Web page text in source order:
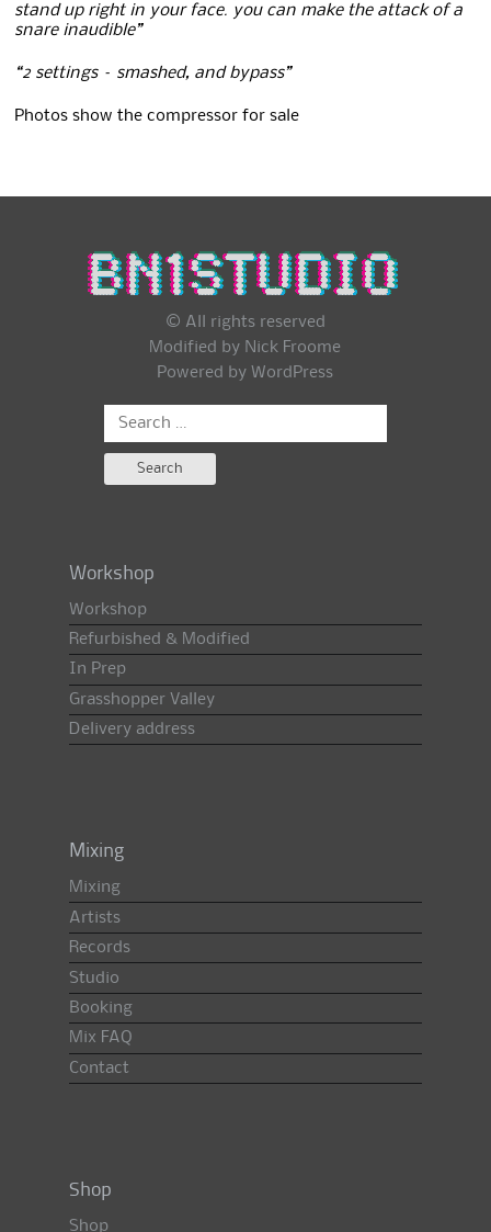
stand up right in your face. you can make the attack of a
snare inaudible”
“2 settings – smashed, and bypass”
Photos show the compressor for sale
© All rights reserved
Modified by Nick Froome
Powered by WordPress
Search
for:
Workshop
Workshop
Refurbished & Modified
In Prep
Grasshopper Valley
Delivery address
Mixing
Mixing
Artists
Records
Studio
Booking
Mix FAQ
Contact
Shop
Shop